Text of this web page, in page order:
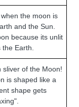
the moon is
and the Sun.
because its unlit
the Earth.
sliver of the Moon!
is shaped like a
shape gets